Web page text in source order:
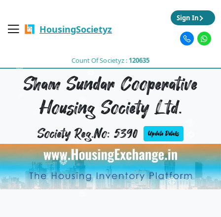
HousingSocietyz
Count Of Societyz :120635
Sign In
Sham Sundar Cooperative
Housing Society Ltd.
Society Reg.No: 5390 Update Details